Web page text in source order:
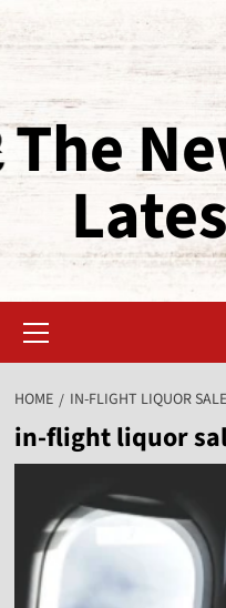
The
HOME IN-FLIGHT LIQUOR
in-flight liquor